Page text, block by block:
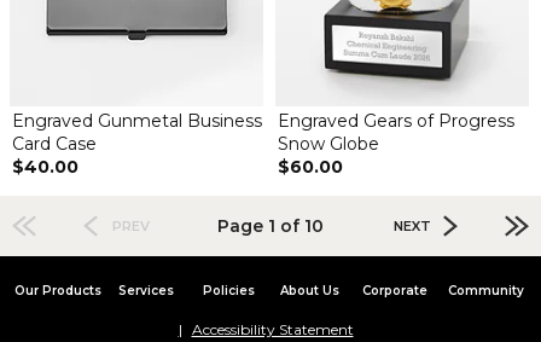
Engraved Gunmetal Business
Card Case
$40.00
Engraved Gears of Progress
Snow Globe
$60.00
PREV Page 1 of 10 NEXT
Our Products Services Policies About Us Corporate Community
Accessibility Statement